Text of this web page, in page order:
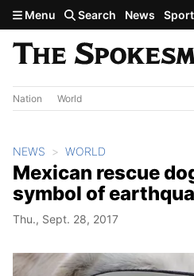
Skip to main content
Menu Search News
Nation World
NEWS WORLD
Mexican rescue
symbol of
Thu., Sept. 28, 2017